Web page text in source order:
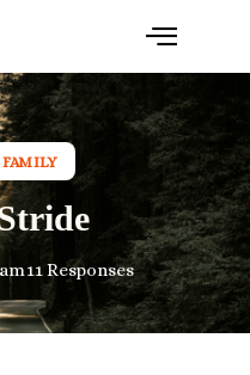
FAMILY
11 Responses